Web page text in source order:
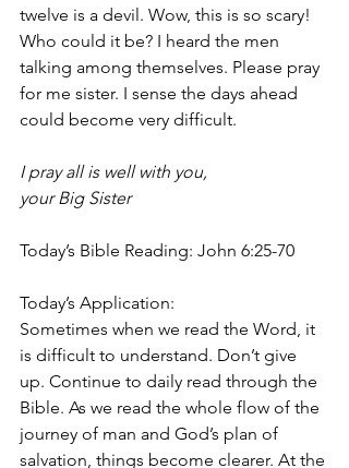
twelve is a devil. Wow, this is so scary!
Who could it be? I heard the men
talking among themselves. Please pray
for me sister. I sense the days ahead
could become very difficult.
I pray all is well with you,
your Big Sister
Today’s Bible Reading: John 6:25-70
Today’s Application:
Sometimes when we read the Word, it
is difficult to understand. Don’t give
up. Continue to daily read through the
Bible. As we read the whole flow of the
journey of man and God’s plan of
salvation, things become clearer. At the